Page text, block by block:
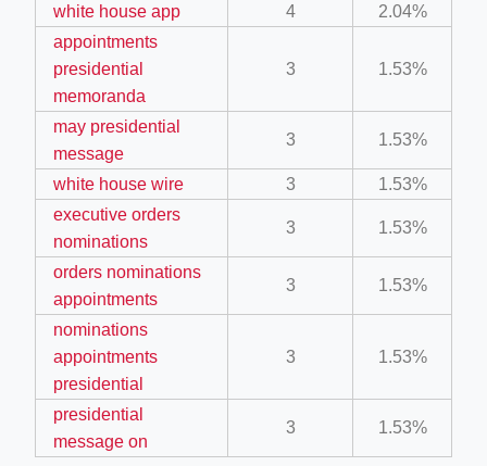
crew-neck-navy-blue/
feed-calculator
work?lat=37.49813&lng=127.0284&zoom=16
shredder-plant-equipment/scrap-shredder-fabrication
white house app 4
2.04%
appointments
presidential
memoranda
3 1.53%
may presidential
message
3 1.53%
white house wire 3
1.53%
executive orders
nominations
3 1.53%
orders nominations
appointments
3 1.53%
nominations
appointments
presidential
3 1.53%
presidential
message on
3 1.53%